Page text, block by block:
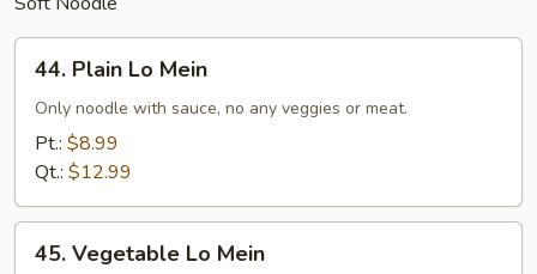
44.
Plain
Lo
Mein
44. Plain Lo Mein
Only noodle with sauce, no any veggies or meat.
Pt.: $8.99
Qt.: $12.99
45.
Vegetable
45. Vegetable Lo Mein